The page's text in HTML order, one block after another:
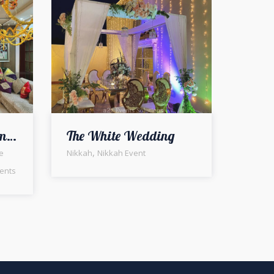
Indoor Mayoun Ceremony | Intimate Wedding | Home Decor | Wedding Management Company The White Wedding
Nikkah, Nikkah Event